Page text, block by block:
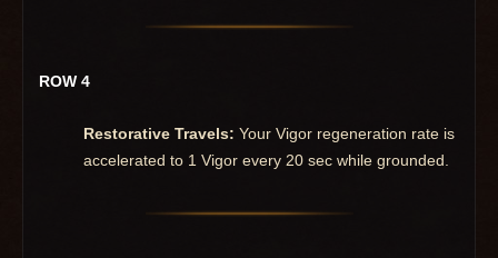
ROW 4
Restorative Travels: Your Vigor regeneration rate is
accelerated to 1 Vigor every 20 sec while grounded.